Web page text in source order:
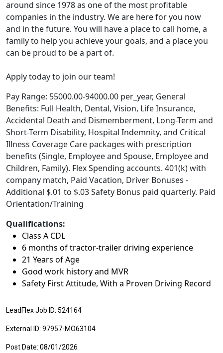
around since 1978 as one of the most profitable
companies in the industry. We are here for you now
and in the future. You will have a place to call home, a
family to help you achieve your goals, and a place you
can be proud to be a part of.
Apply today to join our team!
Pay Range: 55000.00-94000.00 per_year, General
Benefits: Full Health, Dental, Vision, Life Insurance,
Accidental Death and Dismemberment, Long-Term and
Short-Term Disability, Hospital Indemnity, and Critical
Illness Coverage Care packages with prescription
benefits (Single, Employee and Spouse, Employee and
Children, Family). Flex Spending accounts. 401(k) with
company match, Paid Vacation, Driver Bonuses -
Additional $.01 to $.03 Safety Bonus paid quarterly. Paid
Orientation/Training
Qualifications:
Class A CDL
6 months of tractor-trailer driving experience
21 Years of Age
Good work history and MVR
Safety First Attitude, With a Proven Driving Record
LeadFlex Job ID: 524164
External ID: 97957-MO63104
Post Date: 08/01/2026